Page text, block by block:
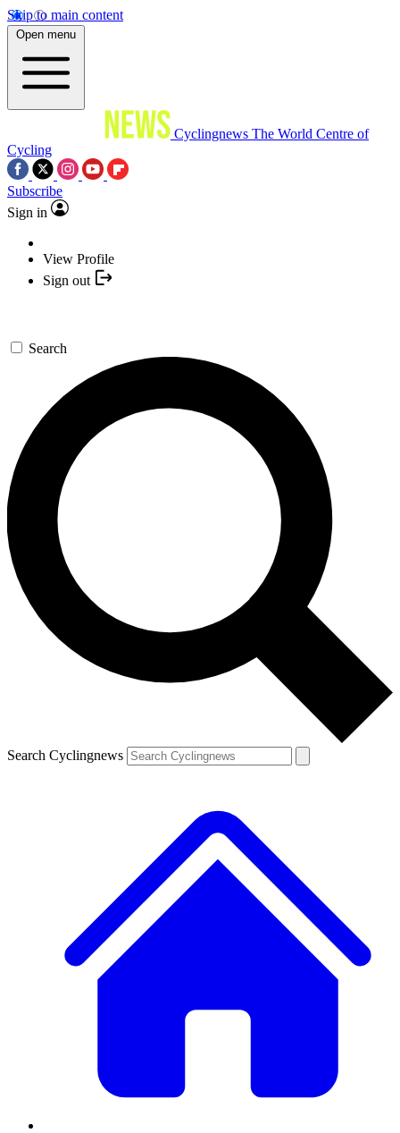
Skip to main content
Open menu
Cyclingnews The World Centre of
Cycling
Subscribe
Sign in
View Profile
Sign out
Search
Search Cyclingnews